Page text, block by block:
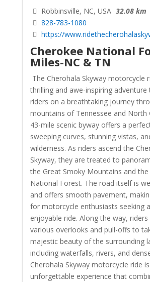
Robbinsville, NC, USA 32.08 km
828-783-1080
https://
Cherokee National
Miles-NC & TN
The Cherohala Skyway motorcycle
thrilling and awe-inspiring adventure
riders on a breathtaking journey
mountains of Tennessee and North
43-mile scenic byway offers a
sweeping curves, stunning vistas,
wilderness. As riders ascend the
Skyway, they are treated to
the Great Smoky Mountains and the
National Forest. The road itself is
and offers smooth pavement,
for motorcycle enthusiasts seeking
enjoyable ride. Along the way,
various overlooks and pull-offs to
majestic beauty of the surrounding
including waterfalls, rivers, and
Cherohala Skyway motorcycle ride
unforgettable experience that